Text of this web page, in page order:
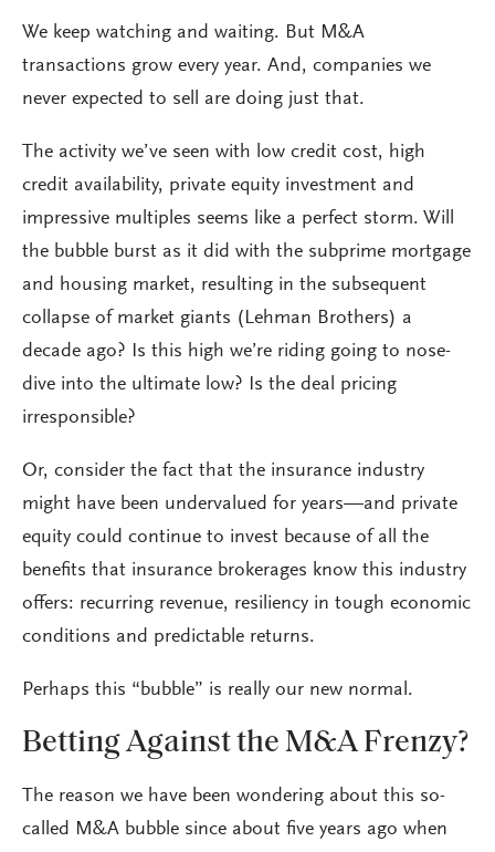
We keep watching and waiting. But M&A
transactions grow every year. And, companies we
never expected to sell are doing just that.
The activity we’ve seen with low credit cost, high
credit availability, private equity investment and
impressive multiples seems like a perfect storm. Will
the bubble burst as it did with the subprime mortgage
and housing market, resulting in the subsequent
collapse of market giants (Lehman Brothers) a
decade ago? Is this high we’re riding going to nose-
dive into the ultimate low? Is the deal pricing
irresponsible?
Or, consider the fact that the insurance industry
might have been undervalued for years—and private
equity could continue to invest because of all the
benefits that insurance brokerages know this industry
offers: recurring revenue, resiliency in tough economic
conditions and predictable returns.
Perhaps this “bubble” is really our new normal.
Betting Against the M&A Frenzy?
The reason we have been wondering about this so-
called M&A bubble since about five years ago when